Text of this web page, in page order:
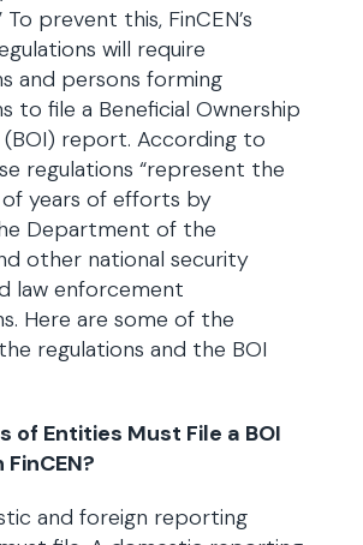
To prevent this, FinCEN’s
will require
and persons forming
to file a Beneficial Ownership
report. According to
regulations “represent the
years of efforts by
Department of the
other national security
law enforcement
Here are some of the
regulations and the BOI
of Entities Must File a BOI
and foreign reporting